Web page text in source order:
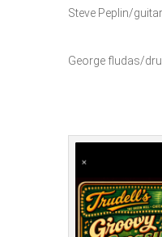
Steve Peplin/guitar
George fludas/